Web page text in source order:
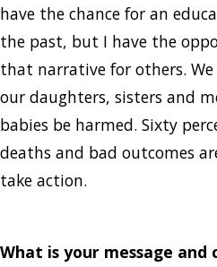
have the chance for an
the past, but I have the
that narrative for others.
our daughters, sisters and
babies be harmed. Sixty
deaths and bad outcomes
take action.
What is your message